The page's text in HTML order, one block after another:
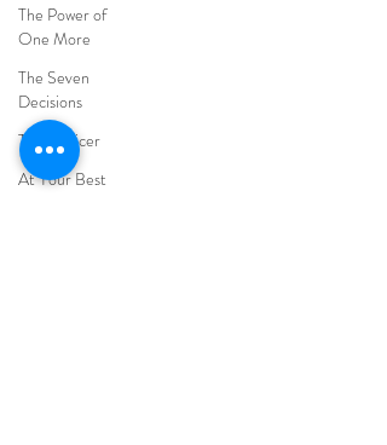
The Power of
One More
The Seven
Decisions
The Noticer
At Your Best